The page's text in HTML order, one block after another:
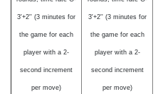
3'+2'' (3 minutes for
the game for each
player with a 2-
second increment
per move)
3'+2'' (3 minutes for
the game for each
player with a 2-
second increment
per move)